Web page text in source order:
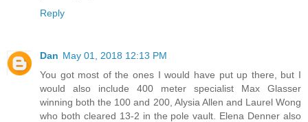
Reply
Dan May 01, 2018 12:13 PM
You got most of the ones I would have put up there, but I
would also include 400 meter specialist Max Glasser
winning both the 100 and 200, Alysia Allen and Laurel Wong
who both cleared 13-2 in the pole vault. Elena Denner also